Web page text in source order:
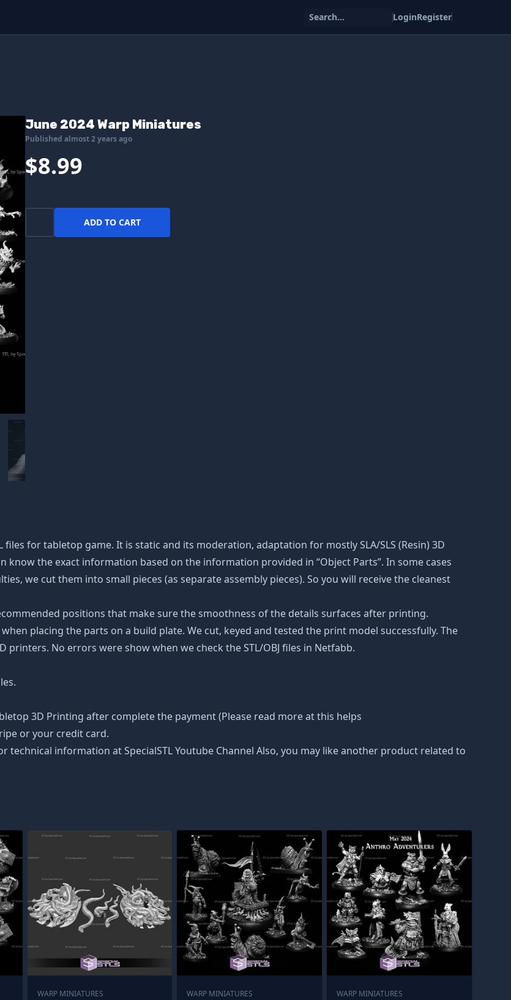
Search... LoginRegister
June 2024 Warp Miniatures
Published almost 2 years ago
$8.99
ADD TO CART
files for tabletop game. It is static and its moderation, adaptation for mostly SLA/SLS (Resin) 3D
know the exact information based on the information provided in “Object Parts”. In some cases
we cut them into small pieces (as separate assembly pieces). So you will receive the cleanest
positions that make sure the smoothness of the details surfaces after printing.
placing the parts on a build plate. We cut, keyed and tested the print model successfully. The
No errors were show when we check the STL/OBJ files in Netfabb.
3D Printing after complete the payment (Please read more at this helps
or your credit card.
information at SpecialSTL Youtube Channel Also, you may like another product related to
WARP MINIATURES
WARP MINIATURES
WARP MINIATURES